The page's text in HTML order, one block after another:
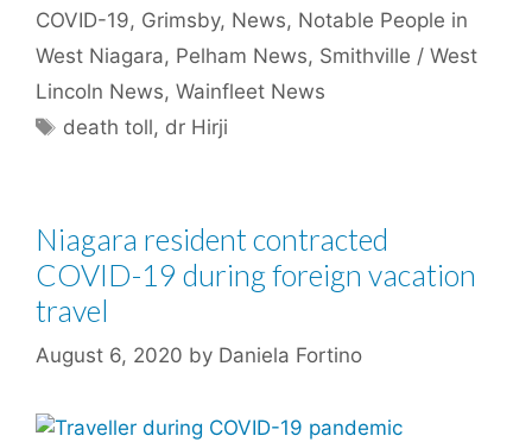
COVID-19, Grimsby, News, Notable People in
West Niagara, Pelham News, Smithville / West
Lincoln News, Wainfleet News
Tags
death toll, dr Hirji
Niagara resident contracted
COVID-19 during foreign vacation
travel
August 6, 2020 by Daniela Fortino